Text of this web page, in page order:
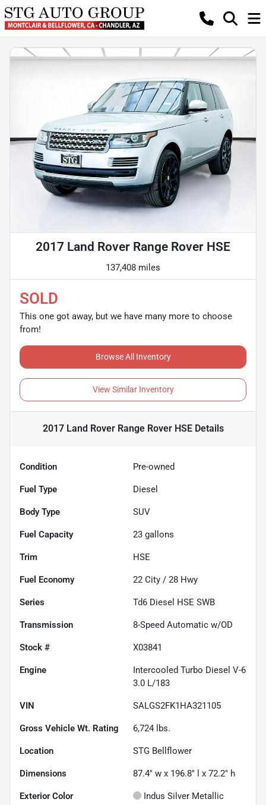
2017 Land Rover Range Rover HSE
137,408 miles
SOLD
This one got away, but we have many more to choose
from!
Browse All Inventory
View Similar Inventory
2017 Land Rover Range Rover HSEDetails
Condition Pre-owned
Fuel Type Diesel
Body Type SUV
Fuel Capacity 23 gallons
Trim HSE
Fuel Economy 22 City / 28 Hwy
Series Td6 Diesel HSE SWB
Transmission 8-Speed Automatic w/OD
Stock # X03841
Engine
Intercooled Turbo Diesel V-6
3.0 L/183
VIN SALGS2FK1HA321105
Gross Vehicle Wt. Rating 6,724 lbs.
Location STG Bellflower
Dimensions 87.4" w x 196.8" l x 72.2" h
Exterior Color Indus Silver Metallic